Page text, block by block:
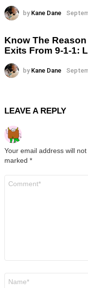
by Kane Dane
Know The
Exits From 9-1-1:
by Kane Dane
LEAVE A REPLY
Your email address will
marked *